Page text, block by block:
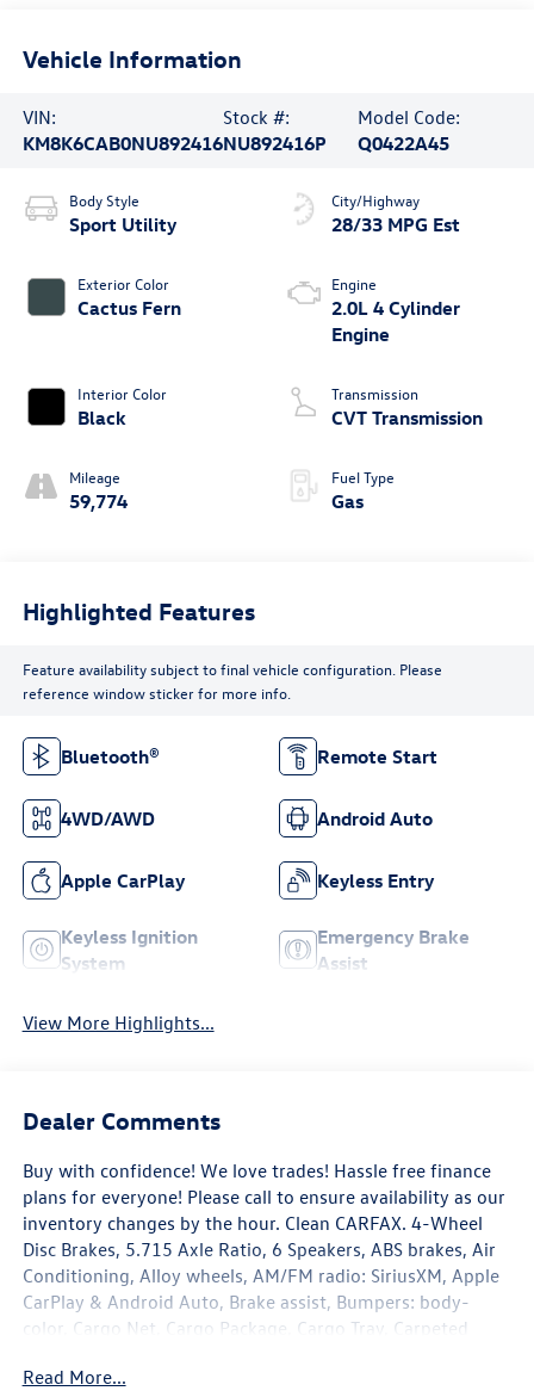
Vehicle Information
VIN:
KM8K6CAB0NU892416
Stock #:
NU892416P
Model Code:
Q0422A45
Body Style
Sport Utility
Exterior Color
Cactus Fern
Interior Color
Black
Mileage
59,774
City/Highway
28/33 MPG Est
Engine
2.0L 4 Cylinder
Engine
Transmission
CVT Transmission
Fuel Type
Gas
Highlighted Features
Feature availability subject to final vehicle configuration. Please
reference window sticker for more info.
Bluetooth® Remote Start
4WD/AWD Android Auto
Apple CarPlay Keyless Entry
Keyless Ignition
System
Emergency Brake
Assist
View More Highlights...
Dealer Comments
Buy with confidence! We love trades! Hassle free finance
plans for everyone! Please call to ensure availability as our
inventory changes by the hour. Clean CARFAX. 4-Wheel
Disc Brakes, 5.715 Axle Ratio, 6 Speakers, ABS brakes, Air
Conditioning, Alloy wheels, AM/FM radio: SiriusXM, Apple
CarPlay & Android Auto, Brake assist, Bumpers: body-
color, Cargo Net, Cargo Package, Cargo Tray, Carpeted
door bin, Driver vanity mirror, Dual front impact airbags,
Read More...